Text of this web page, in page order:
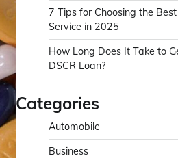
7 Tips for Choosing the
Service in 2025
How Long Does It Take to
DSCR Loan?
Categories
Automobile
Business